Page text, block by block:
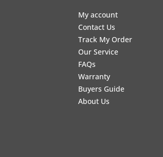
My account
Contact Us
Track My Order
Our Service
FAQs
Warranty
Buyers Guide
About Us